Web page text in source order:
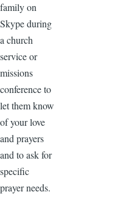
family on
Skype during
a church
service or
missions
conference to
let them know
of your love
and prayers
and to ask for
specific
prayer needs.